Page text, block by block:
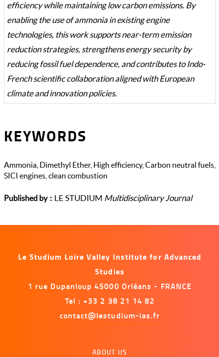
efficiency while maintaining low carbon emissions. By
enabling the use of ammonia in existing engine
technologies, this work supports near-term emission
reduction strategies, strengthens energy security by
reducing fossil fuel dependence, and contributes to Indo-
French scientific collaboration aligned with European
climate and innovation policies.
KEYWORDS
Ammonia, Dimethyl Ether, High efficiency, Carbon neutral fuels,
SICI engines, clean combustion
Published by LE STUDIUM Multidisciplinary Journal
Le Studium Loire Valley Institute for Advanced
Studies
1 rue Dupanloup 45000 Orléans - FRANCE
Tel : +33 2 38 21 14 82
contact@lestudium-ias.fr
ABOUT US